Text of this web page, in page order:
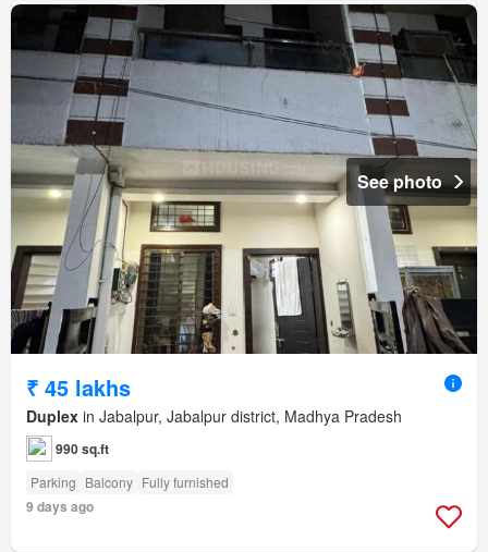
See photo
₹ 45 lakhs
Duplex in Jabalpur, Jabalpur district, Madhya Pradesh
990 sq.ft
Parking Balcony Fully furnished
9 days ago